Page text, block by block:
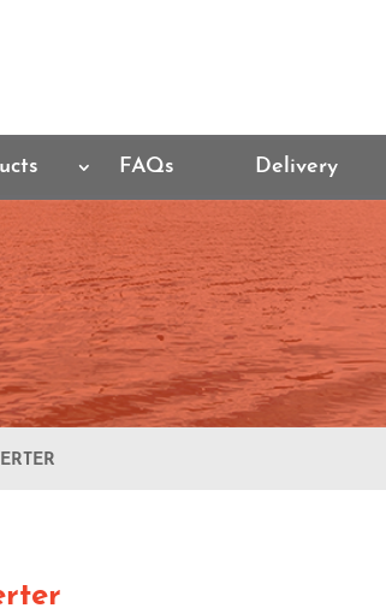
FAQs Delivery